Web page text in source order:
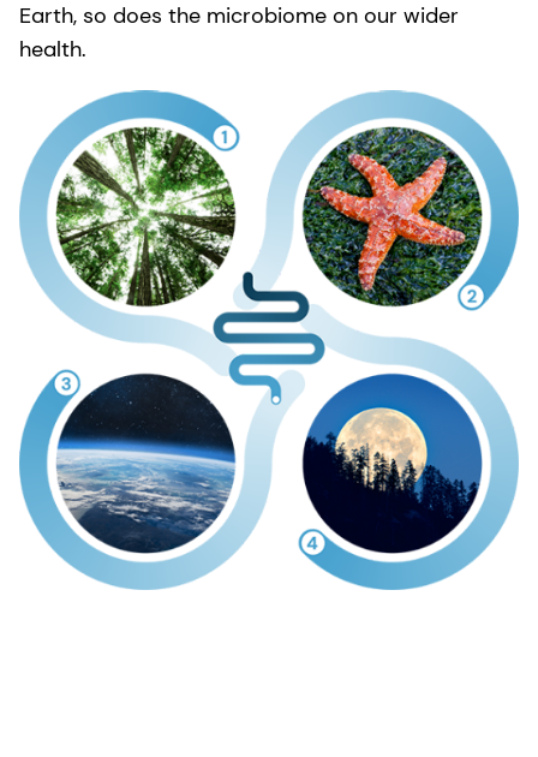
Earth, so does the microbiome on our wider
health.